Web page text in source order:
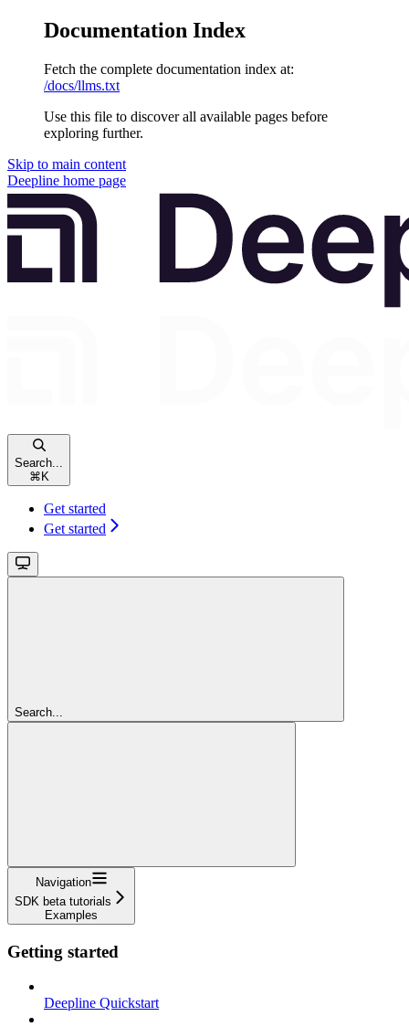
Documentation Index
Fetch the complete documentation index at:
/docs/llms.txt
Use this file to discover all available pages before
exploring further.
Skip to main content
Deepline home page
Search...
⌘ K
Get started
Get started
Search...
Navigation
SDK beta tutorials
Examples
Getting started
Deepline Quickstart